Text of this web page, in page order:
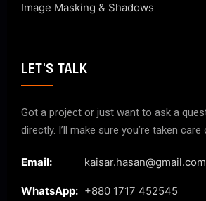
Image Masking & Shadows
LET'S TALK
Got a project or just want to ask a
directly. I’ll make sure you’re taken
Email: kaisar.hasan@gmail.com
WhatsApp: +880 1717 452545